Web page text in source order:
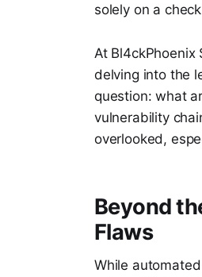
solely on a
At
delving into the
question: what
vulnerability
overlooked,
Beyond
Flaws
While